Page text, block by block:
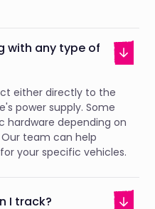
with any type of
either directly to the
power supply. Some
hardware depending on
team can help
your specific vehicles.
I track?